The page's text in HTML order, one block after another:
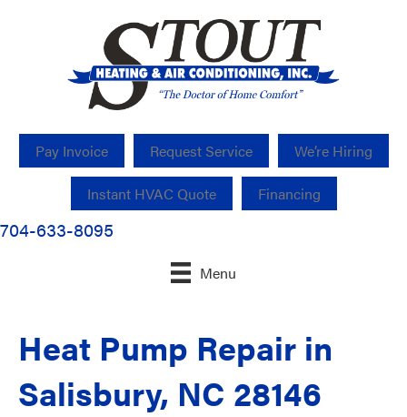
Pay Invoice Request Service We’re Hiring
Instant HVAC Quote Financing
704-633-8095
Menu
Heat Pump Repair in
Salisbury, NC 28146